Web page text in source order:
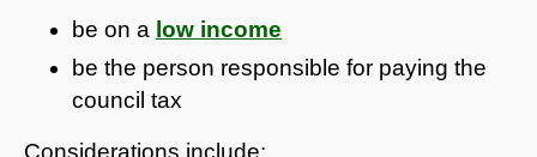
be on a low income
be the person responsible for paying the
council tax
Considerations include: